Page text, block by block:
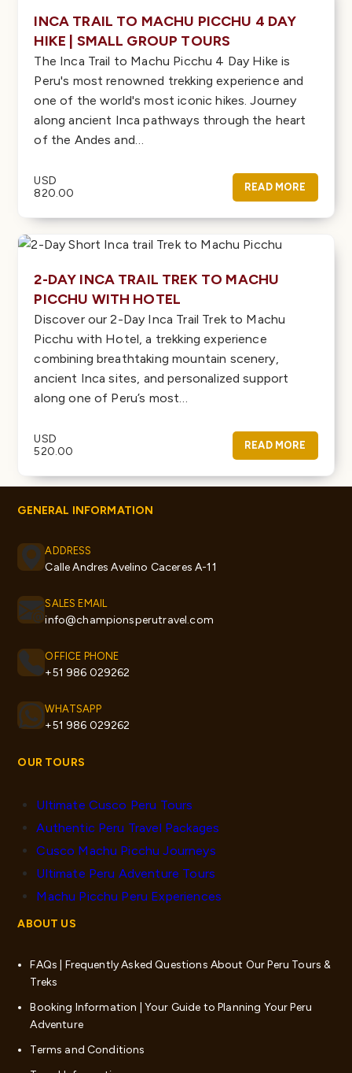
INCA TRAIL TO MACHU PICCHU 4 DAY
HIKE | SMALL GROUP TOURS
The Inca Trail to Machu Picchu 4 Day Hike is
Peru's most renowned trekking experience and
one of the world's most iconic hikes. Journey
along ancient Inca pathways through the heart
of the Andes and…
USD
820.00
READ MORE
2-DAY INCA TRAIL TREK TO MACHU
PICCHU WITH HOTEL
Discover our 2-Day Inca Trail Trek to Machu
Picchu with Hotel, a trekking experience
combining breathtaking mountain scenery,
ancient Inca sites, and personalized support
along one of Peru’s most…
USD
520.00
READ MORE
GENERAL INFORMATION
ADDRESS
Calle Andres Avelino Caceres A-11
SALES EMAIL
info@championsperutravel.com
OFFICE PHONE
+51 986 029262
WHATSAPP
+51 986 029262
OUR TOURS
Ultimate Cusco Peru Tours
Authentic Peru Travel Packages
Cusco Machu Picchu Journeys
Ultimate Peru Adventure Tours
Machu Picchu Peru Experiences
ABOUT US
FAQs | Frequently Asked Questions About Our Peru Tours &
Treks
Booking Information | Your Guide to Planning Your Peru
Adventure
Terms and Conditions